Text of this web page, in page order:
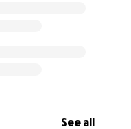
See all